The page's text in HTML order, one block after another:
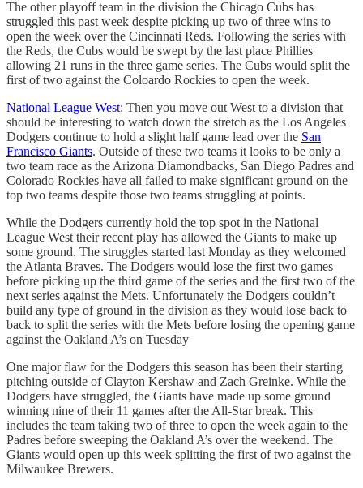
The other playoff team in the division the Chicago Cubs has
struggled this past week despite picking up two of three wins to
open the week over the Cincinnati Reds. Following the series with
the Reds, the Cubs would be swept by the last place Phillies
allowing 21 runs in the three game series. The Cubs would split the
first of two against the Coloardo Rockies to open the week.
National League West: Then you move out West to a division that
should be interesting to watch down the stretch as the Los Angeles
Dodgers continue to hold a slight half game lead over the San
Francisco Giants. Outside of these two teams it looks to be only a
two team race as the Arizona Diamondbacks, San Diego Padres and
Colorado Rockies have all failed to make significant ground on the
top two teams despite those two teams struggling at points.
While the Dodgers currently hold the top spot in the National
League West their recent play has allowed the Giants to make up
some ground. The struggles started last Monday as they welcomed
the Atlanta Braves. The Dodgers would lose the first two games
before picking up the third game of the series and the first two of the
next series against the Mets. Unfortunately the Dodgers couldn’t
build any type of ground in the division as they would lose back to
back to split the series with the Mets before losing the opening game
against the Oakland A’s on Tuesday
One major flaw for the Dodgers this season has been their starting
pitching outside of Clayton Kershaw and Zach Greinke. While the
Dodgers have struggled, the Giants have made up some ground
winning nine of their 11 games after the All-Star break. This
includes the team taking two of three to open the week again to the
Padres before sweeping the Oakland A’s over the weekend. The
Giants would open up this week splitting the first of two against the
Milwaukee Brewers.